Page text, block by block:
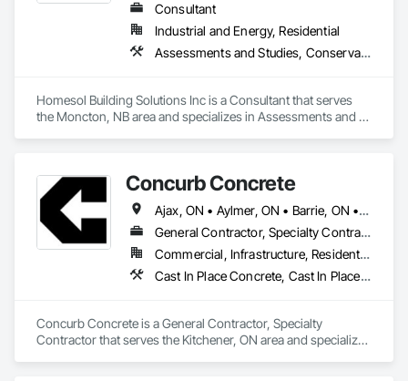
Consultant
Industrial and Energy, Residential
Assessments and Studies, Conservation Services
Homesol Building Solutions Inc is a Consultant that serves
the Moncton, NB area and specializes in Assessments and
Concurb Concrete
Ajax, ON • Aylmer, ON • Barrie, ON • Belleville, ON • Bradford West Gwillimbury, ON • Brampton, ON • Brant, ON • Brantford, ON • Cambridge, ON • Chatham-Kent, ON • Cobourg, ON • Cochrane, ON • Collingwood, ON • East Gwillimbury, ON • Erin, ON • Fort Erie, ON • Georgina, ON • Goderich, ON • Grand Valley, ON • Gravenhurst, ON • Greater Sudbury, ON • Guelph, ON • Guelph/Eramosa, ON • Halton Hills, ON • Huntsville, ON • Innisfil, ON • Kawartha Lakes, ON • Kenora District, ON • Kincardine, ON • King, ON • Kingston, ON • Kingsville, ON • Kitchener, ON • Markham, ON • Midland, ON • Mississauga, ON • Moosonee, ON • New Tecumseth, ON • Niagara Falls, ON • Nipigon, ON • North Bay, ON • North Kawartha, ON • Northeastern Manitoulin and Islands, ON • Orangeville, ON • Oshawa, ON • Owen Sound, ON • Parry Sound, ON • Peterborough, ON • Pickering, ON • Pickle Lake, ON • Richmond Hill, ON • Sarnia, ON • St Catharines, ON • St Thomas, ON • Stratford, ON • Thames Centre, ON • Thunder Bay District, ON • Tillsonburg, ON • Timmins, ON • Toronto, ON • Uxbridge, ON • Vaughan, ON • Wasaga Beach, ON • Waterloo, ON • Welland, ON • Whitchurch-Stouffville, ON • Windsor, ON • Ontario
General Contractor, Specialty Contractor
Commercial, Infrastructure, Residential
Cast In Place Concrete, Cast In Place Concrete Retaining Walls, Concrete, Conservation Treatment For Period Concrete, Contaminated Soils Abatement and Remediation, Curbs Gutters Sidewalks and Driveways, Cutting and Boring, Demolition, Driveways, Earthwork, Landscaping, Sidewalks, Structure Demolition, Underground Storage Tank Removal, Wall and Door Protection
Concurb Concrete is a General Contractor, Specialty
Contractor that serves the Kitchener, ON area and specializes